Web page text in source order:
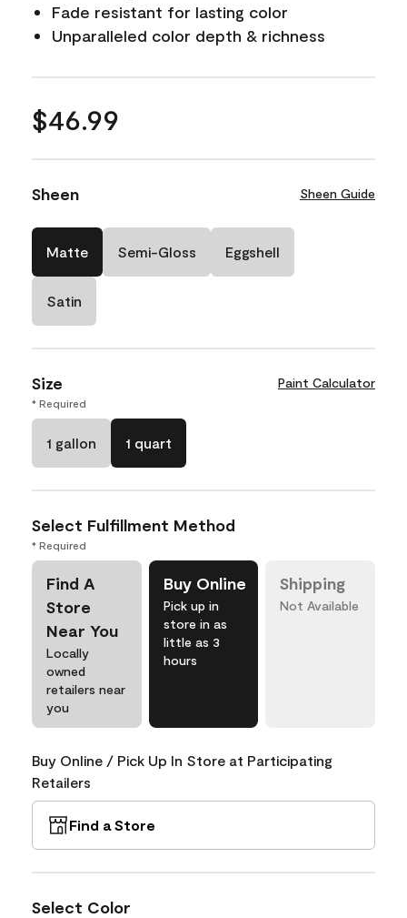
Fade resistant for lasting color
Unparalleled color depth & richness
$46.99
Sheen Sheen Guide
Matte Semi-Gloss Eggshell
Satin
Size Paint Calculator
* Required
1 gallon 1 quart
Select Fulfillment Method
* Required
Find A
Store
Near You
Locally
owned
retailers near
you
Buy Online
Pick up in
store in as
little as 3
hours
Shipping
Not Available
Buy Online / Pick Up In Store at Participating
Retailers
Find a Store
Select Color